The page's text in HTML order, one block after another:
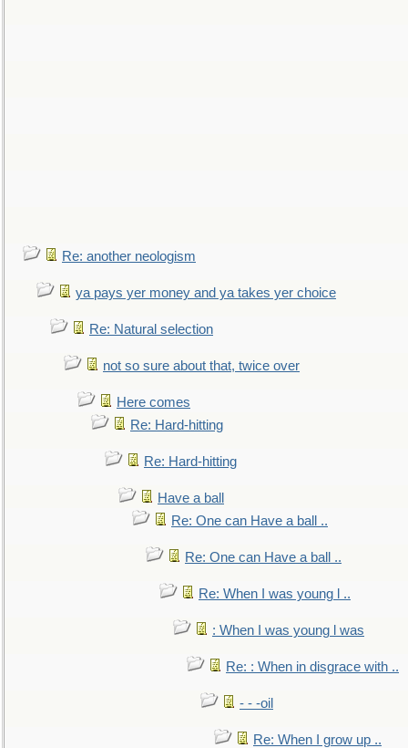
Re: another neologism
ya pays yer money and ya takes yer choice
Re: Natural selection
not so sure about that, twice over
Here comes
Re: Hard-hitting
Re: Hard-hitting
Have a ball
Re: One can Have a ball ..
Re: One can Have a ball ..
Re: When I was young l ..
: When I was young l was
Re: : When in disgrace with ..
- - -oil
Re: When I grow up ..